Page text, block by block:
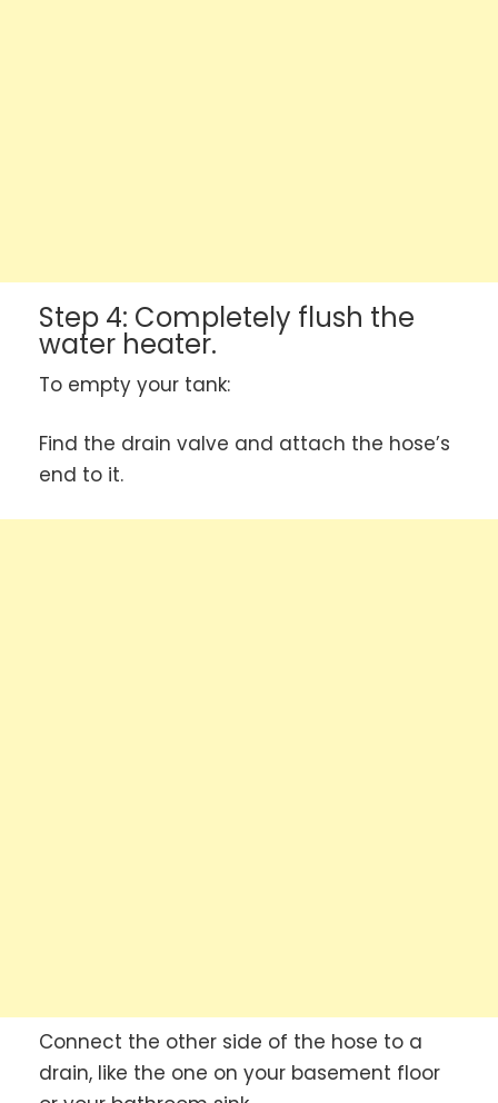
Step 4: Completely flush the
water heater.
To empty your tank:
Find the drain valve and attach the hose’s
end to it.
Connect the other side of the hose to a
drain, like the one on your basement floor